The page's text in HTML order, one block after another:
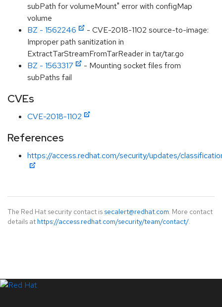
subPath for volumeMount" error with configMap
volume
BZ - 1562246
- CVE-2018-1102 source-to-image:
Improper path sanitization in
ExtractTarStreamFromTarReader in tar/tar.go
BZ - 1563317
- Mounting socket files from
subPaths fail
CVEs
CVE-2018-1102
References
https://access.redhat.com/security/updates/
The Red Hat security contact is secalert@redhat.com. More contact
details at https://access.redhat.com/security/team/contact/.